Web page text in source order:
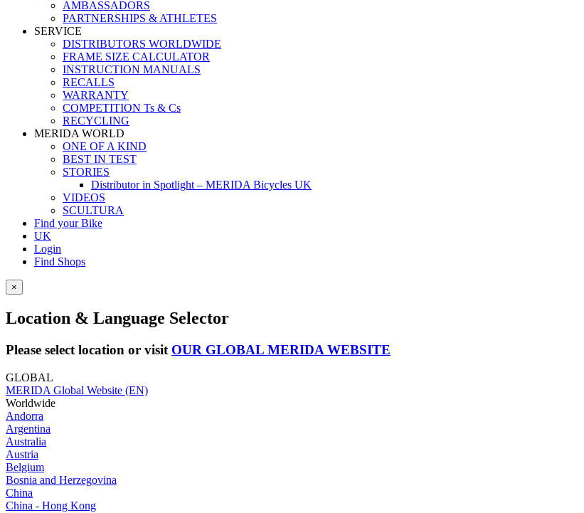
AMBASSADORS
PARTNERSHIPS & ATHLETES
SERVICE
DISTRIBUTORS WORLDWIDE
FRAME SIZE CALCULATOR
INSTRUCTION MANUALS
RECALLS
WARRANTY
COMPETITION Ts & Cs
RECYCLING
MERIDA WORLD
ONE OF A KIND
BEST IN TEST
STORIES
Distributor in Spotlight – MERIDA Bicycles UK
VIDEOS
SCULTURA
Find your Bike
UK
Login
Find Shops
×
Location & Language Selector
Please select location or visit OUR GLOBAL MERIDA WEBSITE
GLOBAL
MERIDA Global Website (EN)
Worldwide
Andorra
Argentina
Australia
Austria
Belgium
Bosnia and Herzegovina
China
China - Hong Kong